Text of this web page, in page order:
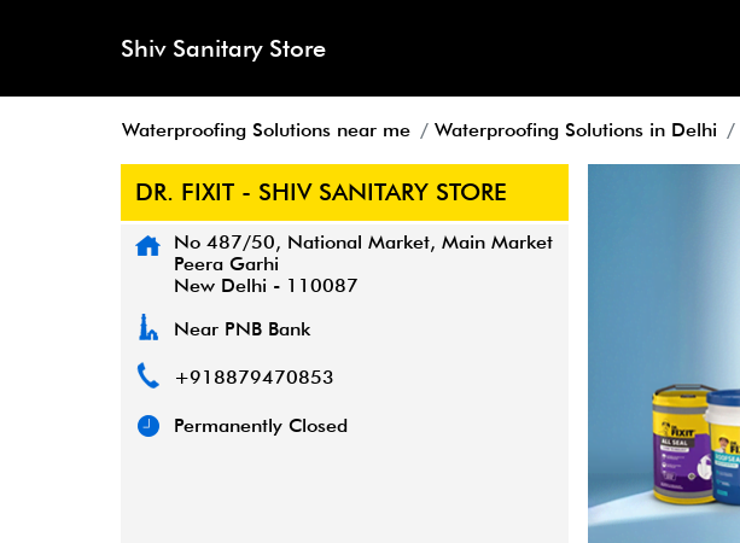
Shiv Sanitary Store
Waterproofing Solutions near me Waterproofing Solutions in Delhi
DR. FIXIT - SHIV SANITARY STORE
No 487/50, National Market, Main Market
Peera Garhi
New Delhi - 110087
Near PNB Bank
+918879470853
Permanently Closed